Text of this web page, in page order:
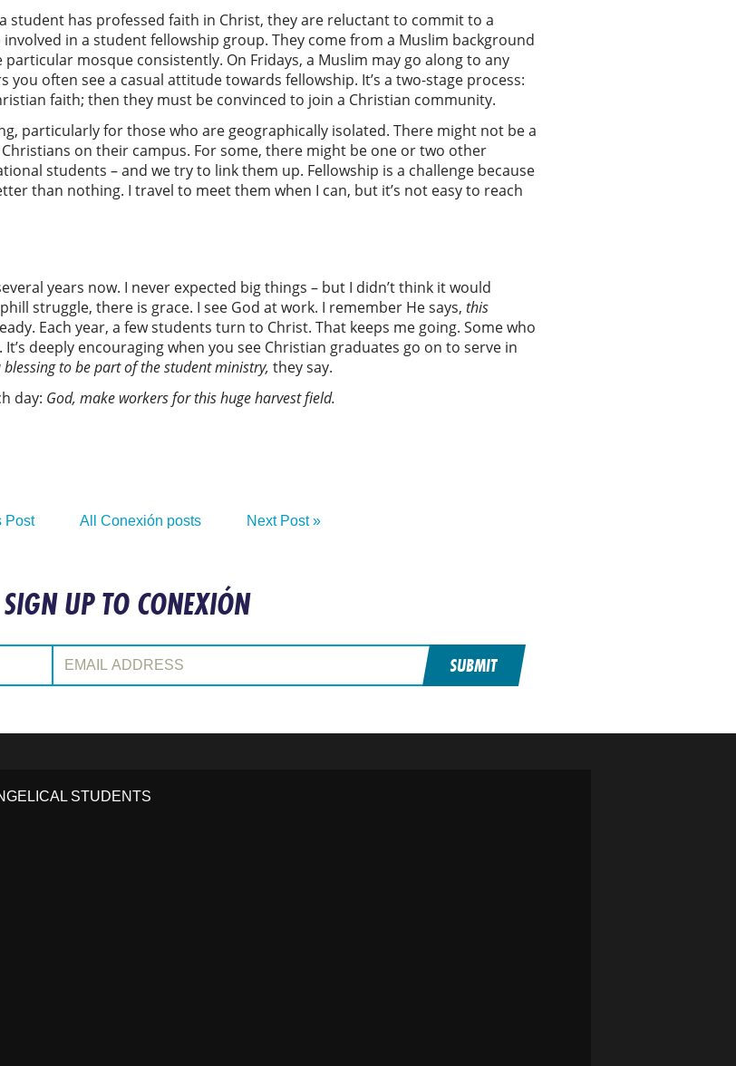
student has professed faith in Christ, they are reluctant to commit to a
in a student fellowship group. They come from a Muslim background
mosque consistently. On Fridays, a Muslim may go along to any
you often see a casual attitude towards fellowship. It’s a two-stage process:
faith; then they must be convinced to join a Christian community.
particularly for those who are geographically isolated. There might not be a
on their campus. For some, there might be one or two other
students – and we try to link them up. Fellowship is a challenge because
than nothing. I travel to meet them when I can, but it’s not easy to reach
years now. I never expected big things – but I didn’t think it would
struggle, there is grace. I see God at work. I remember He says, this
Each year, a few students turn to Christ. That keeps me going. Some who
deeply encouraging when you see Christian graduates go on to serve in
blessing to be part of the studentministry, they say.
day: God, make workersfor this huge harvest field.
Post All Conexión posts Next Post »
SIGN UP TO CONEXIÓN
Email Address:
SUBMIT
STUDENTS